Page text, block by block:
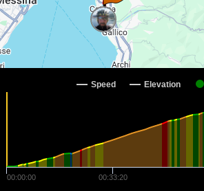
Speed Elevation
00:00:00 00:33:20